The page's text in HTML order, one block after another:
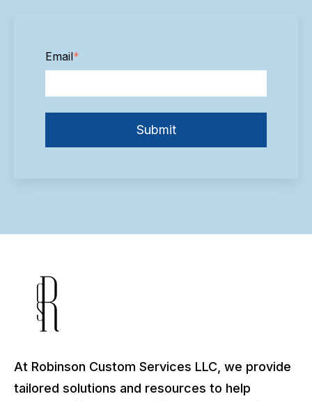
Email*
At Robinson Custom Services LLC, we provide
tailored solutions and resources to help